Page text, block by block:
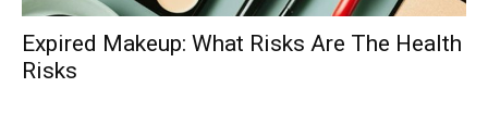
Expired Makeup: What Risks Are The Health
Risks